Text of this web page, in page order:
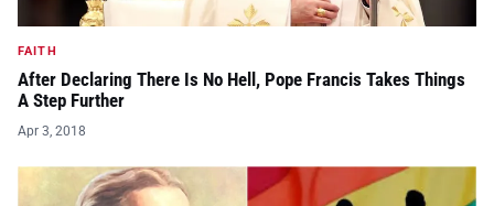
FAITH
After Declaring There Is No Hell, Pope Francis Takes Things
A Step Further
Apr 3, 2018